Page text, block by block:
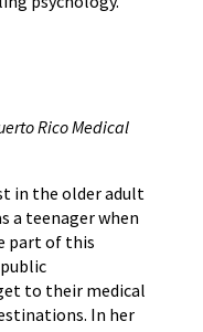
Rico Medical
in the older adult
a teenager when
part of this
to their medical
In her